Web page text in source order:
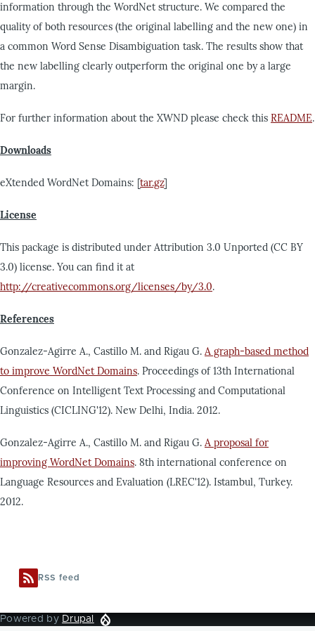
information through the WordNet structure. We compared the
quality of both resources (the original labelling and the new one) in
a common Word Sense Disambiguation task. The results show that
the new labelling clearly outperform the original one by a large
margin.
For further information about the XWND please check this README.
Downloads
eXtended WordNet Domains: [tar.gz]
License
This package is distributed under Attribution 3.0 Unported (CC BY
3.0) license. You can find it at
http://creativecommons.org/licenses/by/3.0.
References
Gonzalez-Agirre A., Castillo M. and Rigau G. A graph-based method
to improve WordNet Domains. Proceedings of 13th International
Conference on Intelligent Text Processing and Computational
Linguistics (CICLING'12). New Delhi, India. 2012.
Gonzalez-Agirre A., Castillo M. and Rigau G. A proposal for
improving WordNet Domains. 8th international conference on
Language Resources and Evaluation (LREC'12). Istambul, Turkey.
2012.
RSS feed
Powered by Drupal